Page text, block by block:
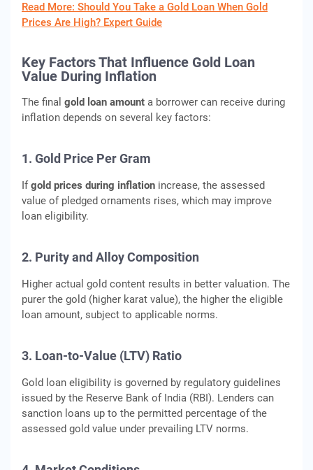
Read More: Should You Take a Gold Loan When Gold
Prices Are High? Expert Guide
Key Factors That Influence Gold Loan
Value During Inflation
The final gold loan amount a borrower can receive during
inflation depends on several key factors:
1. Gold Price Per Gram
Ifgold prices during inflation increase, the assessed
value of pledged ornaments rises, which may improve
loan eligibility.
2. Purity and Alloy Composition
Higher actual gold content results in better valuation. The
purer the gold (higher karat value), the higher the eligible
loan amount, subject to applicable norms.
3. Loan-to-Value (LTV) Ratio
Gold loan eligibility is governed by regulatory guidelines
issued by the Reserve Bank of India (RBI). Lenders can
sanction loans up to the permitted percentage of the
assessed gold value under prevailing LTV norms.